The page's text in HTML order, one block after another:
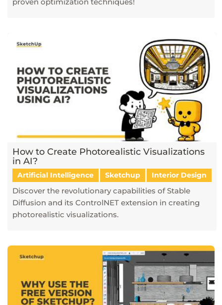
How to Create Photorealistic Visualizations
in AI?
Artificial Intelligence Sketchup Interior Design
Discover the revolutionary capabilities of Stable
Diffusion and its ControlNET extension in creating
photorealistic visualizations.